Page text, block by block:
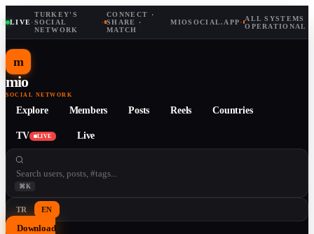
LIVE·
TURKEY'S
SOCIAL
NETWORK
·
CONNECT ·
SHARE ·
MATCH
MIOSOCIAL.APP· ALL SYSTEMS
OPERATIONAL
m
mio
SOCIAL NETWORK
Explore Members Posts Reels Countries
TV LIVE Live
⌘K
TR EN
Download